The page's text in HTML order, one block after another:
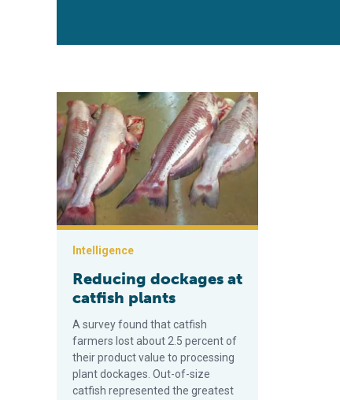
Reducing dockages at catfish plants
Intelligence
Reducing dockages at
catfish plants
A survey found that catfish
farmers lost about 2.5 percent of
their product value to processing
plant dockages. Out-of-size
catfish represented the greatest